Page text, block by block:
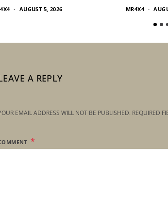
AUGUST 5, 2026 MR4X4
A REPLY
EMAIL ADDRESS WILL NOT BE PUBLISHED. REQUIRED